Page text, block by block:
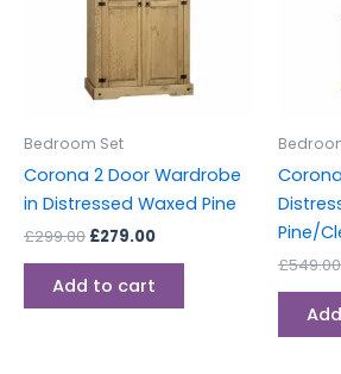
Bedroom Set
Corona 2 Door Wardrobe
in Distressed Waxed Pine
£299.00 £279.00
Add to cart
Pine/
£549.00